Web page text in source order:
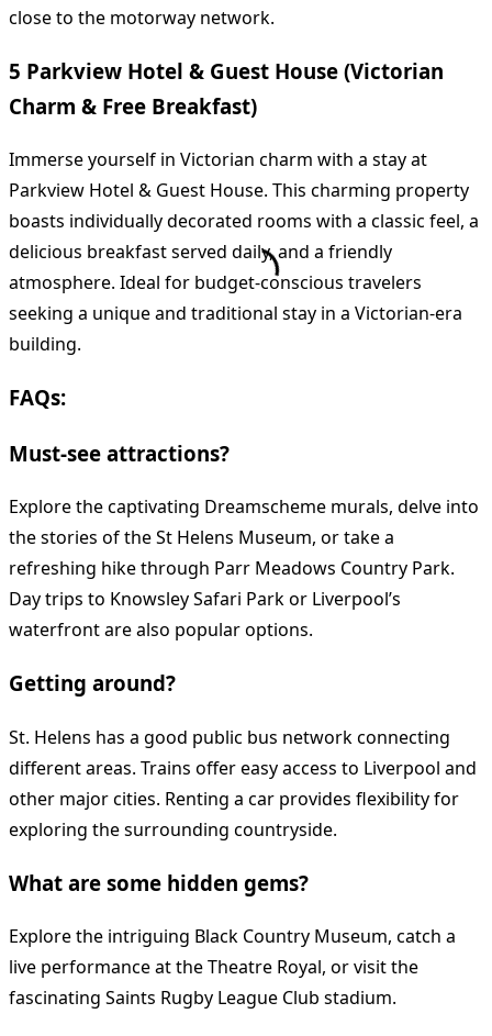
close to the motorway network.
5 Parkview Hotel & Guest House (Victorian
Charm & Free Breakfast)
Immerse yourself in Victorian charm with a stay at
Parkview Hotel & Guest House. This charming property
boasts individually decorated rooms with a classic feel, a
delicious breakfast served daily, and a friendly
atmosphere. Ideal for budget-conscious travelers
seeking a unique and traditional stay in a Victorian-era
building.
FAQs:
Must-see attractions?
Explore the captivating Dreamscheme murals, delve into
the stories of the St Helens Museum, or take a
refreshing hike through Parr Meadows Country Park.
Day trips to Knowsley Safari Park or Liverpool’s
waterfront are also popular options.
Getting around?
St. Helens has a good public bus network connecting
different areas. Trains offer easy access to Liverpool and
other major cities. Renting a car provides flexibility for
exploring the surrounding countryside.
What are some hidden gems?
Explore the intriguing Black Country Museum, catch a
live performance at the Theatre Royal, or visit the
fascinating Saints Rugby League Club stadium.